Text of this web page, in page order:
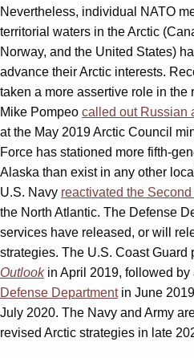
Nevertheless, individual NATO
territorial waters in the Arctic
Norway, and the United States)
advance their Arctic interests.
taken a more assertive role in the
Mike Pompeo called out Russian
at the May 2019 Arctic Council
Force has stationed more fifth-
Alaska than exist in any other
U.S. Navy reactivated the
the North Atlantic. The Defense
services have released, or will
strategies. The U.S. Coast Guard
Outlookin April 2019, followed by
Defense Departmentin June
July 2020. The Navy and Army
revised Arctic strategies in late